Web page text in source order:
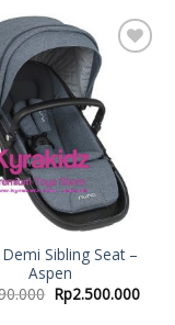
Sibling Seat –
Aspen
Rp2.500.000